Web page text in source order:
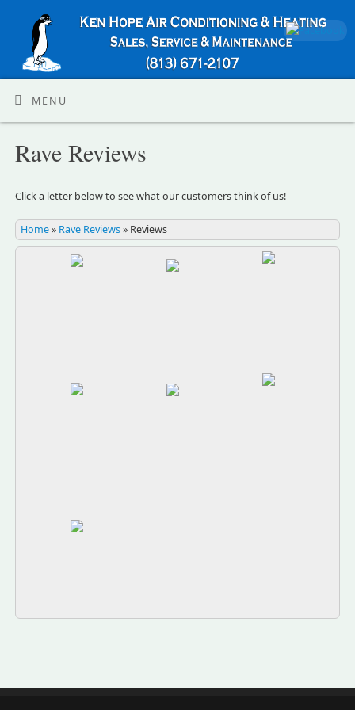
MENU
Rave Reviews
Click a letter below to see what our customers think of us!
Home» Rave Reviews» Reviews